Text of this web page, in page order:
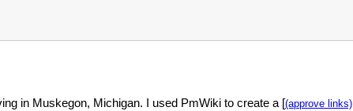
in Muskegon, Michigan. I used PmWiki to create a [(approve links)